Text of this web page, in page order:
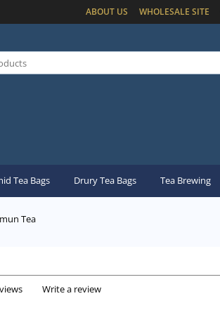
ABOUT US WHOLESALE SITE
Tea Bags Drury Tea Bags Tea Brewing
Tea
Write a review